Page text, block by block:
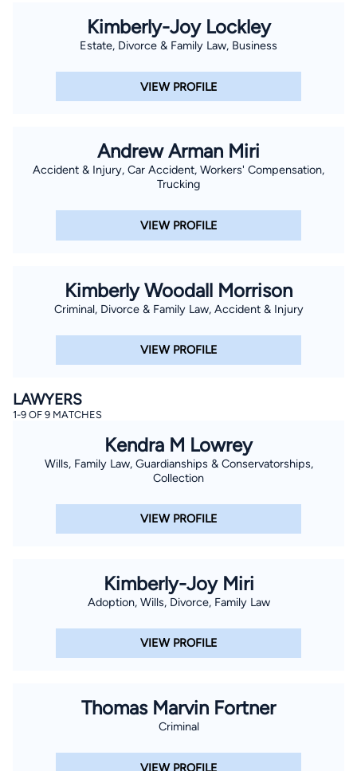
Kimberly-Joy Lockley
Estate, Divorce & Family Law, Business
VIEW PROFILE
Andrew Arman Miri
Accident & Injury, Car Accident, Workers' Compensation,
Trucking
VIEW PROFILE
Kimberly Woodall Morrison
Criminal, Divorce & Family Law, Accident & Injury
VIEW PROFILE
LAWYERS
1-9 OF 9 MATCHES
Kendra M Lowrey
Wills, Family Law, Guardianships & Conservatorships,
Collection
VIEW PROFILE
Kimberly-Joy Miri
Adoption, Wills, Divorce, Family Law
VIEW PROFILE
Thomas Marvin Fortner
Criminal
VIEW PROFILE